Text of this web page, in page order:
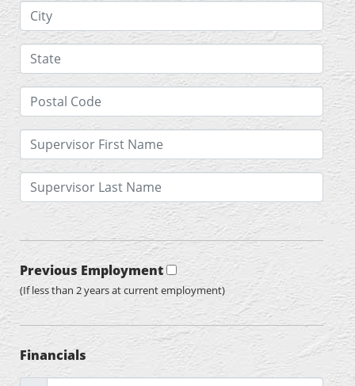
Previous Employment
(If less than 2 years at current employment)
Financials